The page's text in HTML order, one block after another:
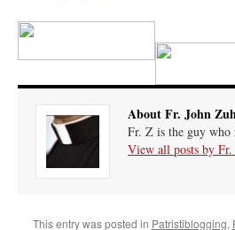
About Fr. John
Fr. Z is the guy
View all posts by
This entry was posted in Patristiblogging,